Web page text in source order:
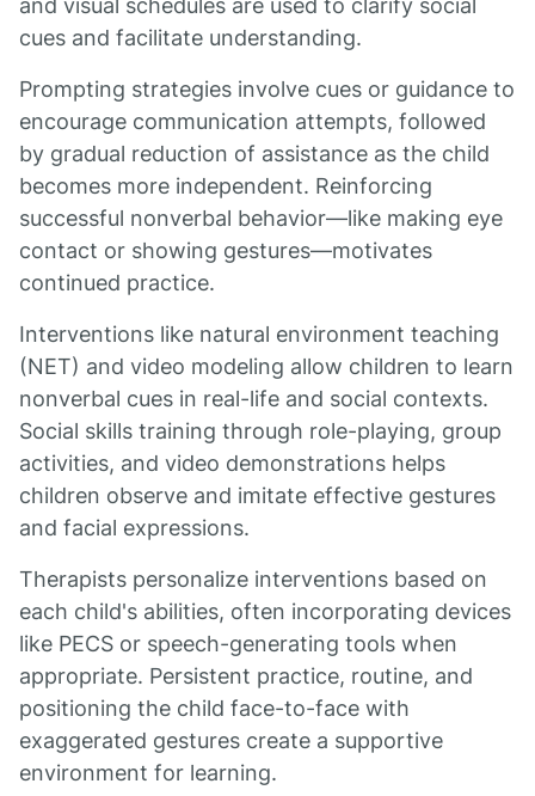
and visual schedules are used to clarify social
cues and facilitate understanding.
Prompting strategies involve cues or guidance to
encourage communication attempts, followed
by gradual reduction of assistance as the child
becomes more independent. Reinforcing
successful nonverbal behavior—like making eye
contact or showing gestures—motivates
continued practice.
Interventions like natural environment teaching
(NET) and video modeling allow children to learn
nonverbal cues in real-life and social contexts.
Social skills training through role-playing, group
activities, and video demonstrations helps
children observe and imitate effective gestures
and facial expressions.
Therapists personalize interventions based on
each child's abilities, often incorporating devices
like PECS or speech-generating tools when
appropriate. Persistent practice, routine, and
positioning the child face-to-face with
exaggerated gestures create a supportive
environment for learning.